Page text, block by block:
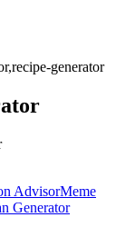
generator
AdvisorMeme
Generator